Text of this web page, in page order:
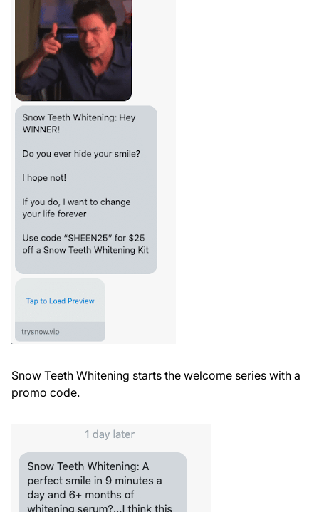
Snow Teeth Whitening starts the welcome series with a
promo code.